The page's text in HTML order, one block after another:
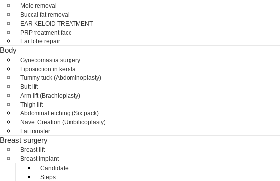
Mole removal
Buccal fat removal
EAR KELOID TREATMENT
PRP treatment face
Ear lobe repair
Body
Gynecomastia surgery
Liposuction in kerala
Tummy tuck (Abdominoplasty)
Butt lift
Arm lift (Brachioplasty)
Thigh lift
Abdominal etching (Six pack)
Navel Creation (Umbilicoplasty)
Fat transfer
Breast surgery
Breast lift
Breast Implant
Candidate
Steps